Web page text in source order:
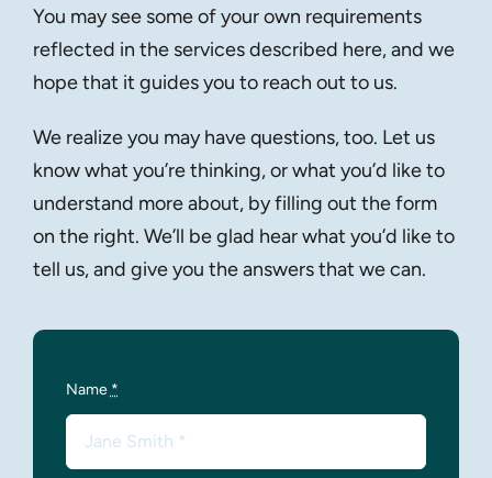
You may see some of your own requirements
reflected in the services described here, and we
hope that it guides you to reach out to us.
We realize you may have questions, too. Let us
know what you’re thinking, or what you’d like to
understand more about, by filling out the form
on the right. We’ll be glad hear what you’d like to
tell us, and give you the answers that we can.
Name *